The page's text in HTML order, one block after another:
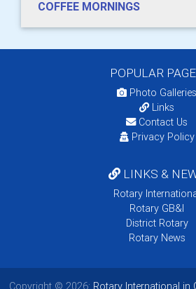
COFFEE MORNINGS
POPULAR
Photo Galleries
Links
Contact Us
Privacy Policy
LINKS &
Rotary
Rotary GB&I
District Rotary
Rotary News
Copyright © 2026: Rotary International in